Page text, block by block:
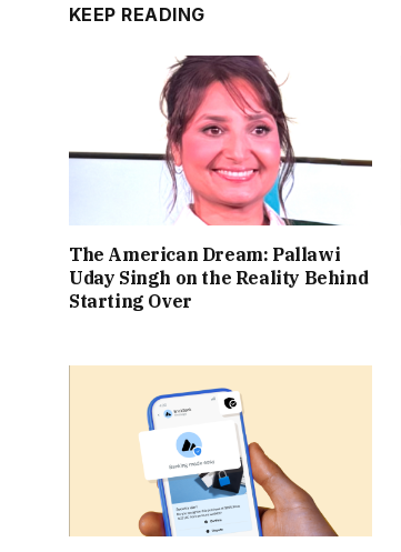
KEEP READING
The American Dream: Pallawi
Uday Singh on the Reality Behind
Starting Over